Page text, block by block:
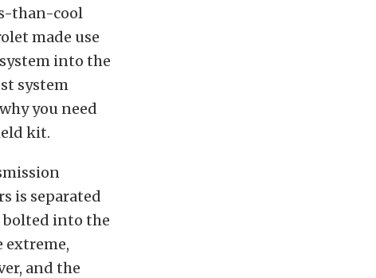
than-cool
made use
into the
system
you need
kit.
is separated
bolted into the
and the